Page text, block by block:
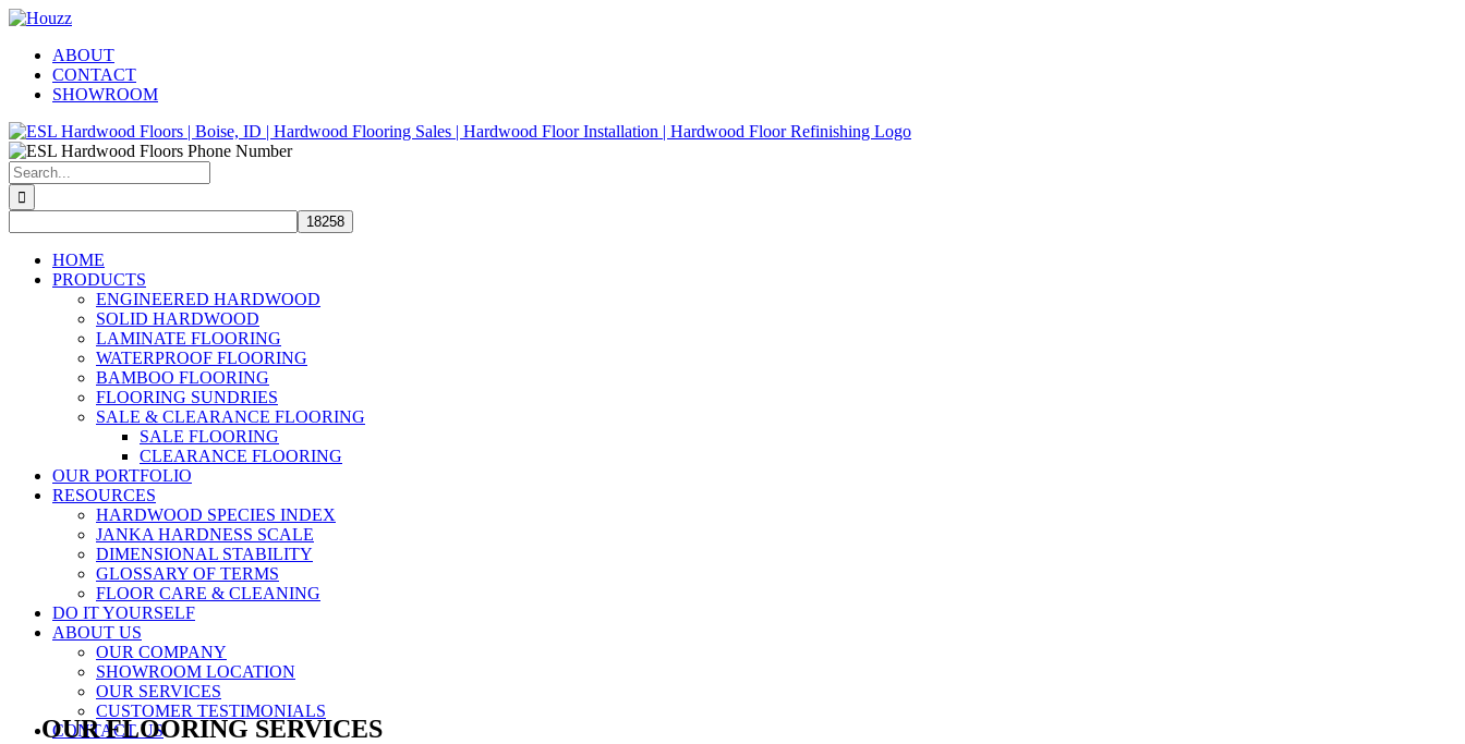
Skip
content
Facebook
Pinterest
Houzz
ABOUT
CONTACT
SHOWROOM
Search
for:
HOME
PRODUCTS
ENGINEERED HARDWOOD
SOLID HARDWOOD
LAMINATE FLOORING
WATERPROOF FLOORING
BAMBOO FLOORING
FLOORING SUNDRIES
SALE & CLEARANCE FLOORING
SALE FLOORING
CLEARANCE FLOORING
OUR PORTFOLIO
RESOURCES
HARDWOOD SPECIES INDEX
JANKA HARDNESS SCALE
DIMENSIONAL STABILITY
GLOSSARY OF TERMS
FLOOR CARE & CLEANING
DO IT YOURSELF
ABOUT US
OUR COMPANY
SHOWROOM LOCATION
OUR SERVICES
CUSTOMER TESTIMONIALS
CONTACT US
OUR FLOORING SERVICES